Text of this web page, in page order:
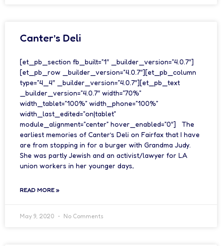
Canter’s Deli
[et_pb_section fb_built=”1″ _builder_version=”4.0.7″]
[et_pb_row _builder_version=”4.0.7″][et_pb_column
type=”4_4″ _builder_version=”4.0.7″][et_pb_text
_builder_version=”4.0.7″ width=”70%”
width_tablet=”100%” width_phone=”100%”
width_last_edited=”on|tablet”
module_alignment=”center” hover_enabled=”0″] The
earliest memories of Canter’s Deli on Fairfax that I have
are from stopping in for a burger with Grandma Judy.
She was partly Jewish and an activist/lawyer for LA
union workers in her younger days,
READ MORE »
May 9, 2020 No Comments